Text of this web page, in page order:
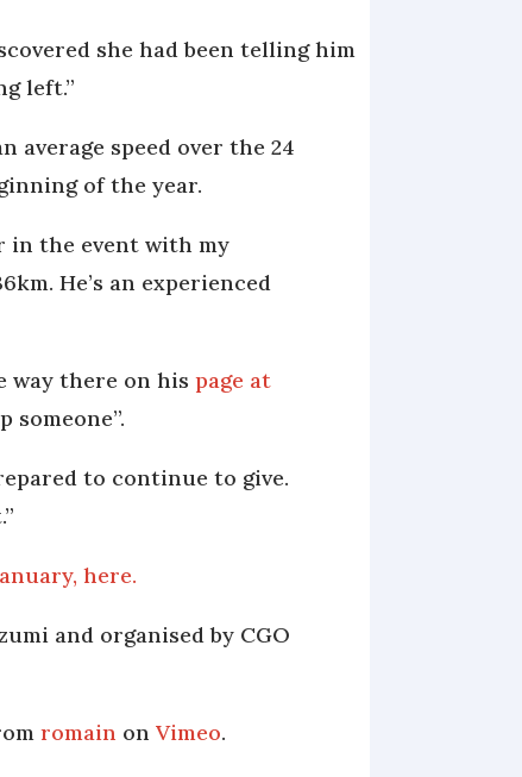
she had been telling him
left.”
average speed over the 24
of the year.
in the event with my
He’s an experienced
way there on hispage at
to continue to give.
here.
and organised by CGO
romain onVimeo.